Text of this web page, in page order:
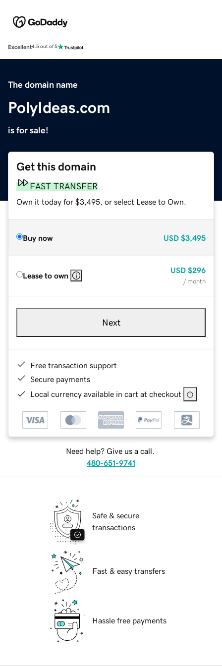
Excellent4.5 out of 5
The domain name
PolyIdeas.com
is for sale!
Get this domain
FAST TRANSFER
Own it today for $3,495, or select Lease to Own.
Buy now USD $3,495
Lease to own
USD $296
/ month
Next
Free transaction support
Secure payments
Local currency available in cart at checkout
Need help? Give us a call.
480-651-9741
Safe & secure
transactions
Fast & easy transfers
Hassle free payments